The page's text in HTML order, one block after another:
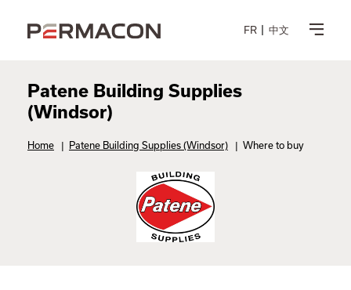
FR 中文
Patene Building Supplies
(Windsor)
Home | Patene Building Supplies (Windsor) | Where to buy